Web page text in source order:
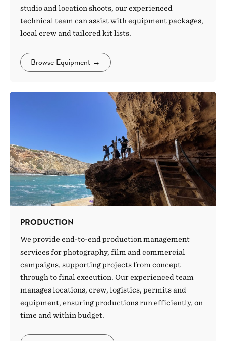
studio and location shoots, our experienced
technical team can assist with equipment packages,
local crew and tailored kit lists.
Browse Equipment →
PRODUCTION
We provide end-to-end production management
services for photography, film and commercial
campaigns, supporting projects from concept
through to final execution. Our experienced team
manages locations, crew, logistics, permits and
equipment, ensuring productions run efficiently, on
time and within budget.